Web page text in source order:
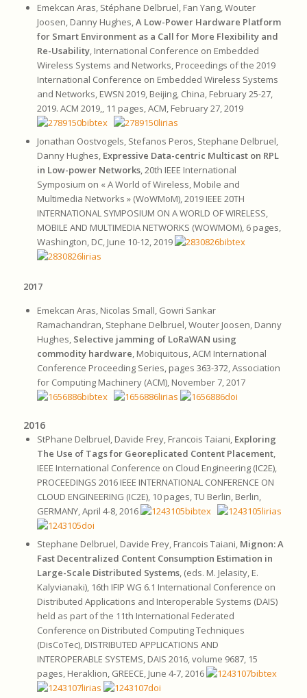
Emekcan Aras, Stéphane Delbruel, Fan Yang, Wouter
Joosen, Danny Hughes, A Low-Power Hardware Platform
for Smart Environment as a Call for More Flexibility and
Re-Usability, International Conference on Embedded
Wireless Systems and Networks, Proceedings of the 2019
International Conference on Embedded Wireless Systems
and Networks, EWSN 2019, Beijing, China, February 25-27,
2019. ACM 2019,, 11 pages, ACM, February 27, 2019
Jonathan Oostvogels, Stefanos Peros, Stephane Delbruel,
Danny Hughes, Expressive Data-centric Multicast on RPL
in Low-power Networks, 20th IEEE International
Symposium on « A World of Wireless, Mobile and
Multimedia Networks » (WoWMoM), 2019 IEEE 20TH
INTERNATIONAL SYMPOSIUM ON A WORLD OF WIRELESS,
MOBILE AND MULTIMEDIA NETWORKS (WOWMOM), 6 pages,
Washington, DC, June 10-12, 2019
2017
Emekcan Aras, Nicolas Small, Gowri Sankar
Ramachandran, Stephane Delbruel, Wouter Joosen, Danny
Hughes, Selective jamming of LoRaWAN using
commodity hardware , Mobiquitous, ACM International
Conference Proceeding Series, pages 363-372, Association
for Computing Machinery (ACM), November 7, 2017
2016
StPhane Delbruel, Davide Frey, Francois Taiani, Exploring
The Use of Tags for Georeplicated Content Placement,
IEEE International Conference on Cloud Engineering (IC2E),
PROCEEDINGS 2016 IEEE INTERNATIONAL CONFERENCE ON
CLOUD ENGINEERING (IC2E), 10 pages, TU Berlin, Berlin,
GERMANY, April 4-8, 2016
Stephane Delbruel, Davide Frey, Francois Taiani, Mignon: A
Fast Decentralized Content Consumption Estimation in
Large-Scale Distributed Systems, (eds. M. Jelasity, E.
Kalyvianaki), 16th IFIP WG 6.1 International Conference on
Distributed Applications and Interoperable Systems (DAIS)
held as part of the 11th International Federated
Conference on Distributed Computing Techniques
(DisCoTec), DISTRIBUTED APPLICATIONS AND
INTEROPERABLE SYSTEMS, DAIS 2016, volume 9687, 15
pages, Heraklion, GREECE, June 4-7, 2016